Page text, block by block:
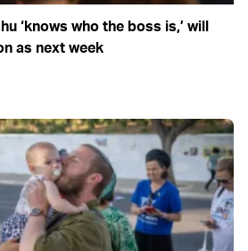
‘knows who the boss is,’ will
as next week